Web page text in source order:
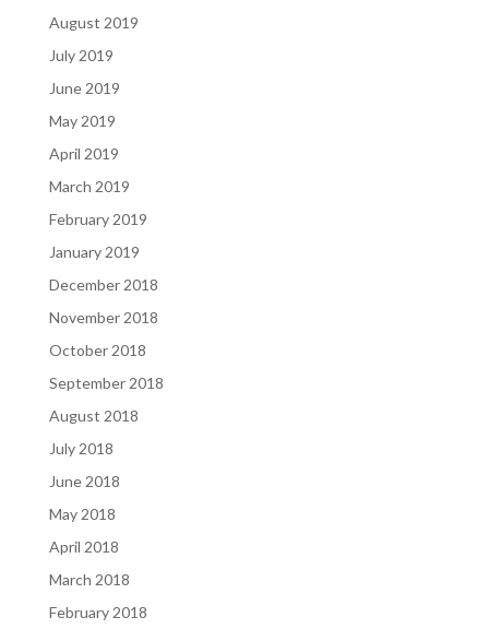
August 2019
July 2019
June 2019
May 2019
April 2019
March 2019
February 2019
January 2019
December 2018
November 2018
October 2018
September 2018
August 2018
July 2018
June 2018
May 2018
April 2018
March 2018
February 2018